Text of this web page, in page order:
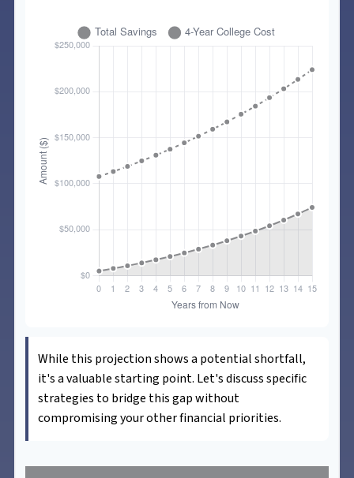
While this projection shows a potential shortfall,
it's a valuable starting point. Let's discuss specific
strategies to bridge this gap without
compromising your other financial priorities.